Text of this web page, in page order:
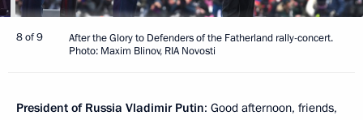
8 of 9
After the Glory to Defenders of the Fatherland rally-concert.
Photo: Maxim Blinov, RIA Novosti
President of Russia Vladimir Putin: Good afternoon, friends,